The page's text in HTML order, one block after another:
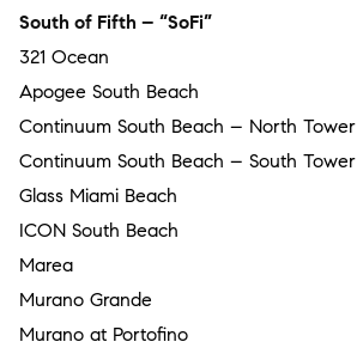
South of Fifth – “SoFi”
321 Ocean
Apogee South Beach
Continuum South Beach – North Tower
Continuum South Beach – South Tower
Glass Miami Beach
ICON South Beach
Marea
Murano Grande
Murano at Portofino